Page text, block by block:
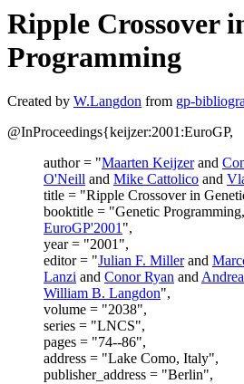
Ripple Crossover
Programming
Created by W.Langdon from gp-
@InProceedings{keijzer:2001:EuroGP,
author = "Maarten Keijzerand
O'Neill and Mike Cattolico and
title = "Ripple Crossover in
booktitle = "Genetic
EuroGP'2001",
year = "2001",
editor = "Julian F. Millerand
Lanzi and Conor Ryan and
William B. Langdon",
volume = "2038",
series = "LNCS",
pages = "74--86",
address = "Lake Como, Italy",
publisher_address = "Berlin",